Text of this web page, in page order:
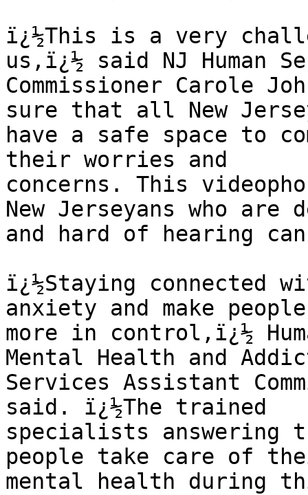
ï¿½This is a very
us,ï¿½ said NJ Human
Commissioner Carole
sure that all New
have a safe space to
their worries and
concerns. This
New Jerseyans who are
and hard of hearing
ï¿½Staying connected
anxiety and make
more in control,ï¿½
Mental Health and
Services Assistant
said. ï¿½The trained
specialists answering
people take care of
mental health during